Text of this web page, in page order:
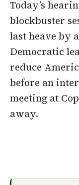
Today’s
blockbuster
last heave by
Democratic
reduce
before an
meeting at
away.